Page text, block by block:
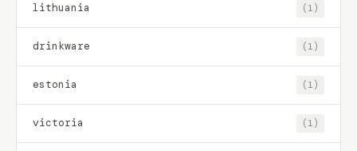
lithuania (1)
drinkware (1)
estonia (1)
victoria (1)